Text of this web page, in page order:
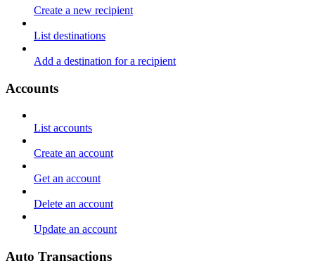
Create a new recipient
List destinations
Add a destination for a recipient
Accounts
List accounts
Create an account
Get an account
Delete an account
Update an account
Auto Transactions